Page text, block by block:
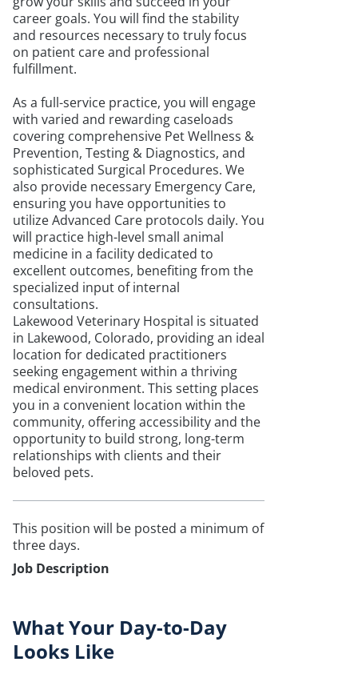
career goals. You will find the stability
and resources necessary to truly focus
on patient care and professional
fulfillment.
As a full-service practice, you will engage
with varied and rewarding caseloads
covering comprehensive Pet Wellness &
Prevention, Testing & Diagnostics, and
sophisticated Surgical Procedures. We
also provide necessary Emergency Care,
ensuring you have opportunities to
utilize Advanced Care protocols daily. You
will practice high-level small animal
medicine in a facility dedicated to
excellent outcomes, benefiting from the
specialized input of internal
consultations.
Lakewood Veterinary Hospital is situated
in Lakewood, Colorado, providing an ideal
location for dedicated practitioners
seeking engagement within a thriving
medical environment. This setting places
you in a convenient location within the
community, offering accessibility and the
opportunity to build strong, long-term
relationships with clients and their
beloved pets.
This position will be posted a minimum of
three days.
Job Description
What Your Day-to-Day
Looks Like